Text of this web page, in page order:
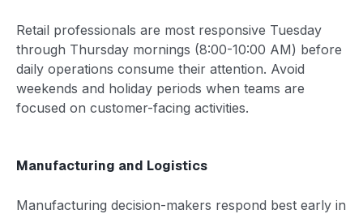
Retail professionals are most responsive Tuesday
through Thursday mornings (8:00-10:00 AM) before
daily operations consume their attention. Avoid
weekends and holiday periods when teams are
focused on customer-facing activities.
Manufacturing and Logistics
Manufacturing decision-makers respond best early in